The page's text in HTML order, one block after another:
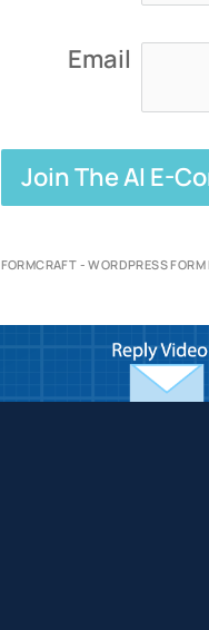
Email
Join The AI E-
FORMCRAFT - WORDPRESS